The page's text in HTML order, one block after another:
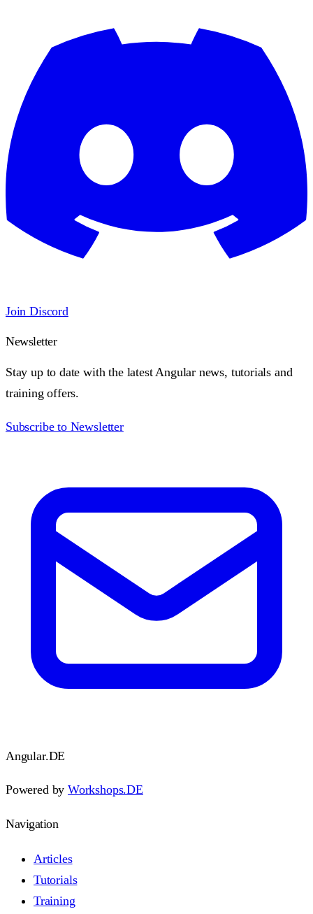
Join Discord
Newsletter
Stay up to date with the latest Angular news, tutorials and
training offers.
Subscribe to Newsletter
Angular.DE
Powered byWorkshops.DE
Navigation
Articles
Tutorials
Training